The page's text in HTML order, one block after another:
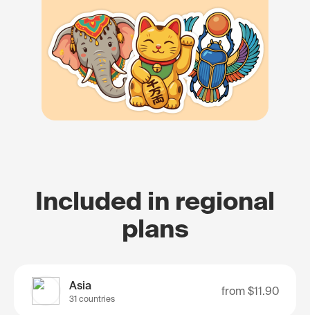
Included in regional
plans
Asia
31 countries
from $11.90